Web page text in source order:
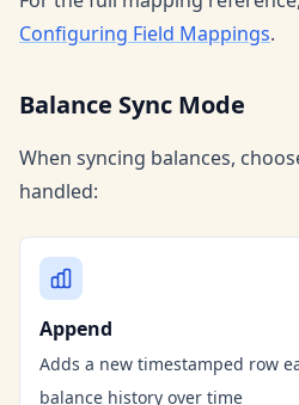
Configuring Field Mappings.
Balance Sync Mode
When syncing balances,
handled:
Append
Adds a new timestamped row
balance history over time